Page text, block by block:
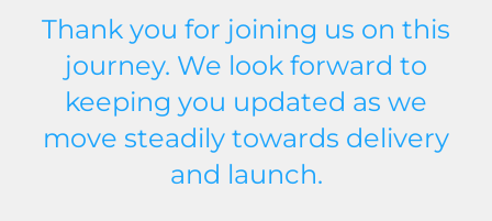
Thank you for joining us on this
journey. We look forward to
keeping you updated as we
move steadily towards delivery
and launch.